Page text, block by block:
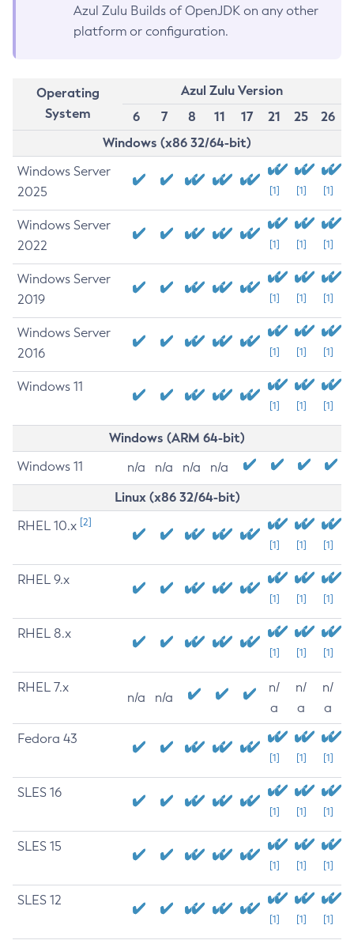
Azul Zulu Builds of OpenJDK on any other
platform or configuration.
Operating
System
Azul Zulu Version
6
7 8 11 17 21 25
26
Windows (x86 32/64-bit)
Windows Server
2025
[1] [1] [1]
Windows Server
2022
[1] [1] [1]
Windows Server
2019
[1] [1] [1]
Windows Server
2016
[1] [1] [1]
Windows 11
[1] [1] [1]
Windows (ARM 64-bit)
Windows 11 n/a n/a n/a n/a
Linux (x86 32/64-bit)
RHEL 10.x [2]
[1] [1] [1]
RHEL 9.x
[1] [1] [1]
RHEL 8.x
[1] [1] [1]
RHEL 7.x
n/a n/a
n/
a
n/
a
n/
a
Fedora 43
[1] [1] [1]
SLES 16
[1] [1] [1]
SLES 15
[1] [1] [1]
SLES 12
[1] [1] [1]